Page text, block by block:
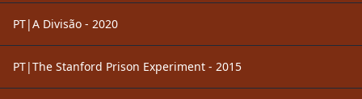
PT|A Divisão - 2020
PT|The Stanford Prison Experiment - 2015